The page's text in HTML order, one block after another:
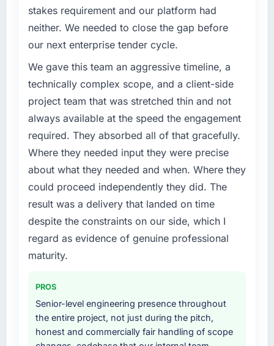
challenge led you to hire this company?
Regulatory requirements in our Real Estate
segment had changed and the compliance
timeline was set by our regulator, not by us.
The UI/UX Design changes required were
significant enough to justify engaging a
specialist partner rather than diverting our
internal team from the product roadmap.
What services did the company provide for
your project?
End-to-end UI/UX Design delivery with
particular depth in the integration and data
migration components, which were the
highest-risk elements of the programme. They
supplemented this with a dedicated QA
resource throughout development and a
at handover.
Why did you choose this company over
other providers you considered?
stakes requirement and our platform had
neither. We needed to close the gap before
our next enterprise tender cycle.
We gave this team an aggressive timeline, a
technically complex scope, and a client-side
project team that was stretched thin and not
always available at the speed the engagement
required. They absorbed all of that gracefully.
Where they needed input they were precise
about what they needed and when. Where they
could proceed independently they did. The
result was a delivery that landed on time
despite the constraints on our side, which I
regard as evidence of genuine professional
maturity.
PROS
Senior-level engineering presence throughout
the entire project, not just during the pitch,
honest and commercially fair handling of scope